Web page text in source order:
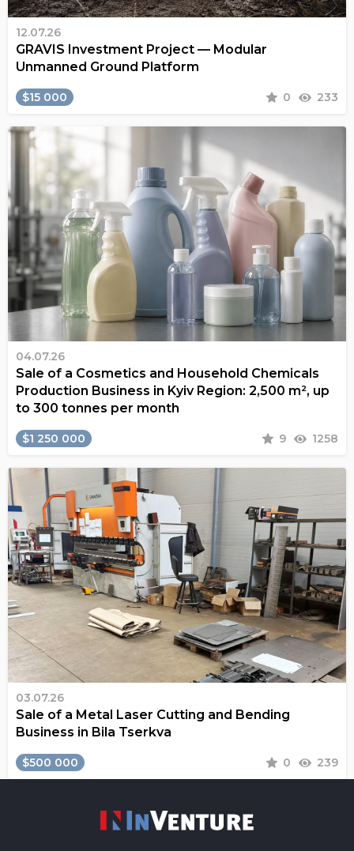
12.07.26
GRAVIS Investment Project — Modular
Unmanned Ground Platform
$15 000 0 233
04.07.26
Sale of a Cosmetics and Household Chemicals
Production Business in Kyiv Region: 2,500 m², up
to 300 tonnes per month
$1 250 000 9 1258
03.07.26
Sale of a Metal Laser Cutting and Bending
Business in Bila Tserkva
$500 000 0 239